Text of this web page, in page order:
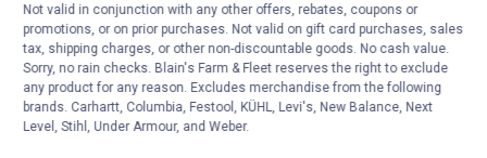
Product Q & A
Questions
Not valid in conjunction with any other offers, rebates, coupons or
promotions, or on prior purchases. Not valid on gift card purchases, sales
tax, shipping charges, or other non-discountable goods. No cash value.
Sorry, no rain checks. Blain's Farm & Fleet reserves the right to exclude
any product for any reason. Excludes merchandise from the following
brands. Carhartt, Columbia, Festool, KÜHL, Levi's, New Balance, Next
Level, Stihl, Under Armour, and Weber.